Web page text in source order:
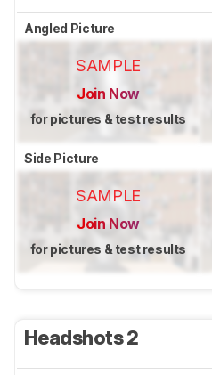
Angled Picture
SAMPLE
Join Now
for pictures & test results
Side Picture
SAMPLE
Join Now
for pictures & test results
Headshots 2